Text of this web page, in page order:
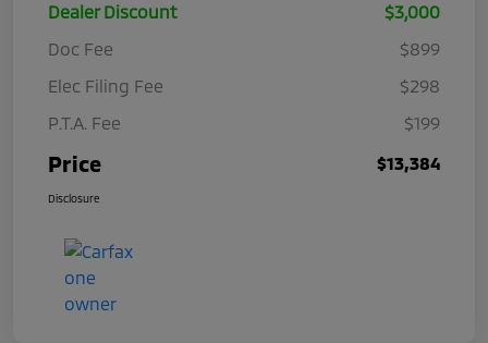
Dealer Discount
$3,000
Doc Fee
$899
Elec Filing Fee
$298
P.T.A. Fee
$199
Price $13,384
Disclosure